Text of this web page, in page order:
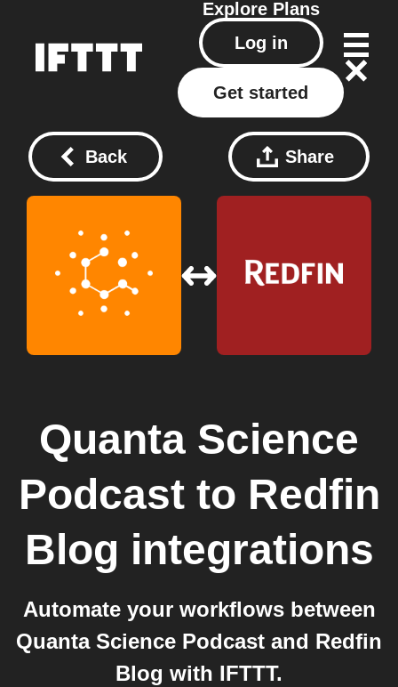
Explore Plans
Log in
Get started
Back Share
Quanta Science
Podcastto Redfin
Blog integrations
Automate your workflows between
Quanta Science Podcast and Redfin
Blog with IFTTT.